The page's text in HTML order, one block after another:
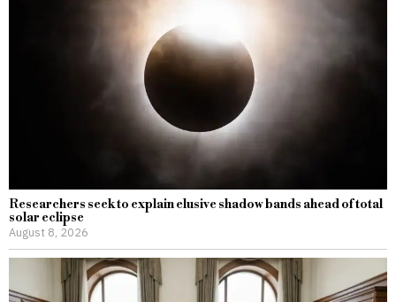
Researchers seek to explain elusive shadow bands ahead of total
solar eclipse
August 8, 2026